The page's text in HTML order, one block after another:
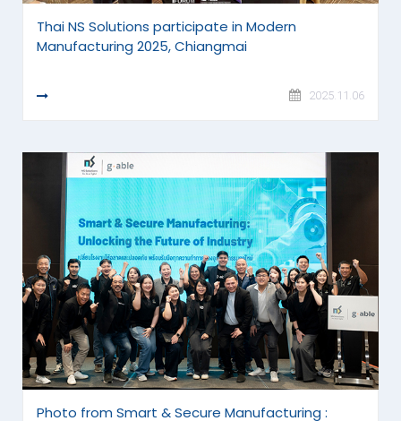
Thai NS Solutions participate in Modern
Manufacturing 2025, Chiangmai
READ MORE 2025.11.06
Photo from Smart & Secure Manufacturing :